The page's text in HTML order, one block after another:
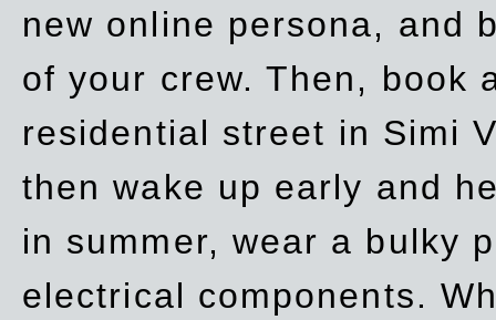
new online persona, and
of your crew. Then, book
residential street in Simi
then wake up early and
in summer, wear a bulky
electrical components.